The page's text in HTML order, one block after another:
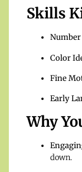
Skills
Color
Fine
Early
Why
down.